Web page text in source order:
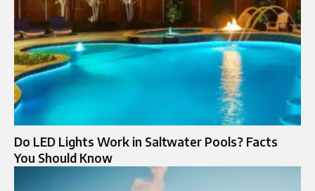
Do LED Lights Work in Saltwater Pools? Facts
You Should Know